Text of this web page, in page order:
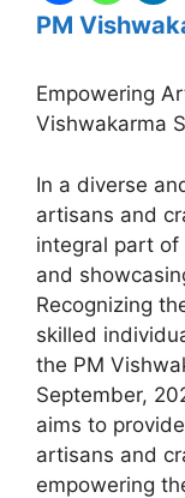
PM
Empowering
Vishwakarma
In a diverse
artisans and
integral part of
and
Recognizing
skilled
the PM
September,
aims to
artisans and
empowering